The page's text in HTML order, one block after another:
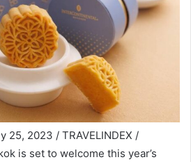
25, 2023 / TRAVELINDEX /
is set to welcome this year’s